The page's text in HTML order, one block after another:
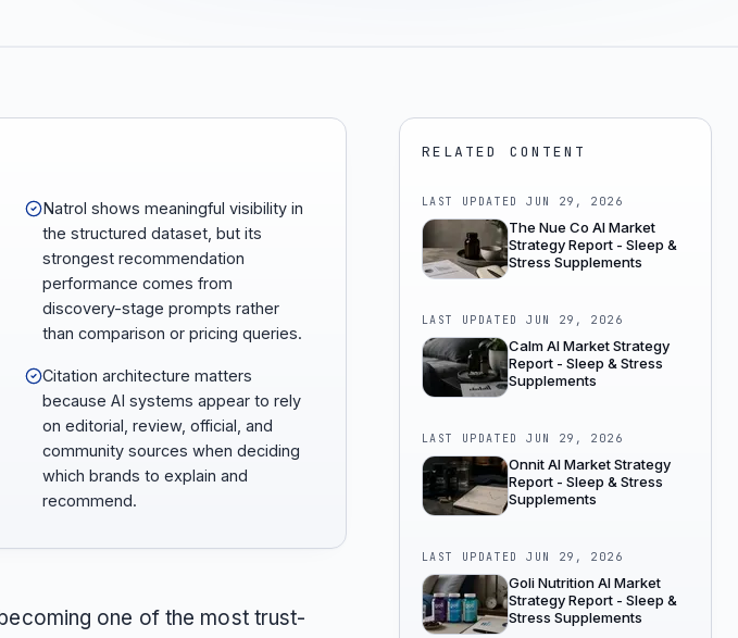
Natrol shows meaningful visibility in
the structured dataset, but its
strongest recommendation
performance comes from
discovery-stage prompts rather
than comparison or pricing queries.
Citation architecture matters
because AI systems appear to rely
on editorial, review, official, and
community sources when deciding
which brands to explain and
recommend.
one of the most trust-
RELATED CONTENT
LAST UPDATEDJUN 29, 2026
The Nue Co AI Market
Strategy Report - Sleep &
Stress Supplements
LAST UPDATEDJUN 29, 2026
Calm AI Market Strategy
Report - Sleep & Stress
Supplements
LAST UPDATEDJUN 29, 2026
Onnit AI Market Strategy
Report - Sleep & Stress
Supplements
LAST UPDATEDJUN 29, 2026
Goli Nutrition AI Market
Strategy Report - Sleep &
Stress Supplements